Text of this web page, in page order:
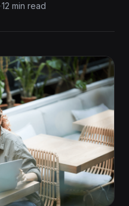
·12 min read